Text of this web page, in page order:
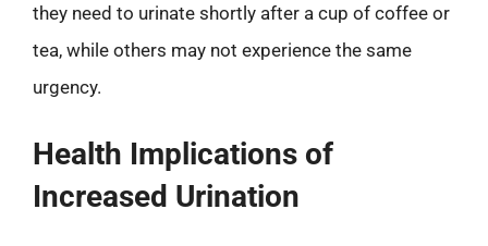
they need to urinate shortly after a cup of coffee or
tea, while others may not experience the same
urgency.
Health Implications of
Increased Urination